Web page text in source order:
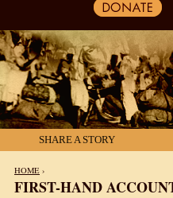
SHARE A STORY
HOME ›
FIRST-HAND